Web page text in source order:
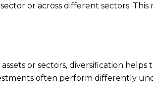
or across different sectors.
or sectors, diversification
often perform differently